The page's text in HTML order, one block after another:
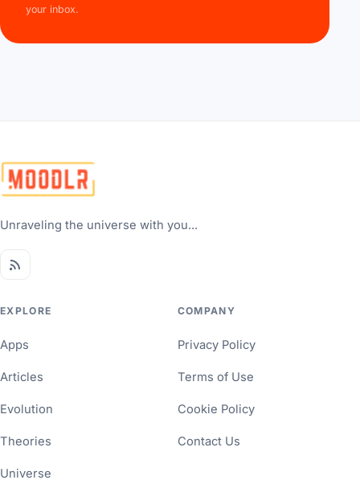
your inbox.
Unraveling the universe with you...
EXPLORE
Apps
Articles
Evolution
Theories
Universe
COMPANY
Privacy Policy
Terms of Use
Cookie Policy
Contact Us